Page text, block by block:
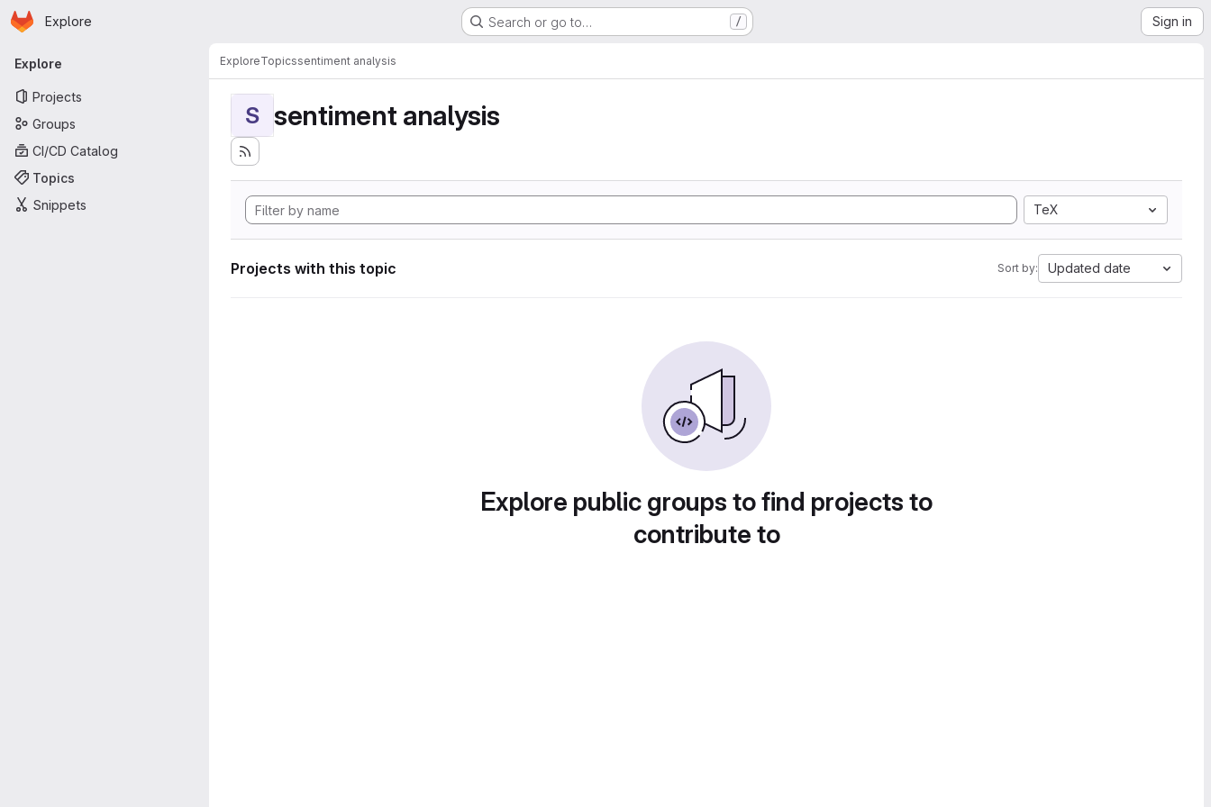
Skip to main content
Homepage
Explore Search or go to… / Sign in
Primary navigation
Explore
Projects
Groups
CI/CD Catalog
Topics
Snippets
ExploreTopicssentiment analysis
S sentiment analysis
TeX
Projects with this topic Sort by: Updated date
Explore public groups to find projects to
contribute to